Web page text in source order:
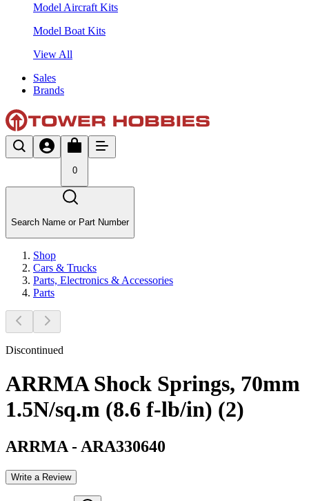
Model Aircraft Kits
Model Boat Kits
View All
Sales
Brands
0
Search Name or Part Number
Shop
Cars & Trucks
Parts, Electronics & Accessories
Parts
Discontinued
ARRMA Shock Springs, 70mm
1.5N/sq.m (8.6 f-lb/in) (2)
ARRMA - ARA330640
Write a Review